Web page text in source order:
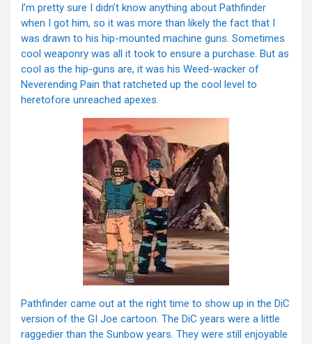
I’m pretty sure I didn’t know anything about Pathfinder
when I got him, so it was more than likely the fact that I
was drawn to his hip-mounted machine guns. Sometimes
cool weaponry was all it took to ensure a purchase. But as
cool as the hip-guns are, it was his Weed-wacker of
Neverending Pain that ratcheted up the cool level to
heretofore unreached apexes.
Pathfinder came out at the right time to show up in the DiC
version of the GI Joe cartoon. The DiC years were a little
raggedier than the Sunbow years. They were still enjoyable